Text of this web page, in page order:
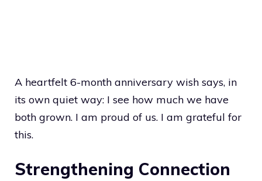
A heartfelt 6-month anniversary wish says, in
its own quiet way: I see how much we have
both grown. I am proud of us. I am grateful for
this.
Strengthening Connection